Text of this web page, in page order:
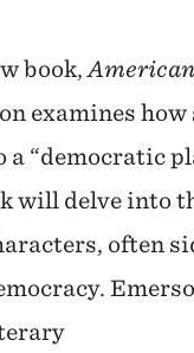
book,
examines
“democratic
will delve into
often